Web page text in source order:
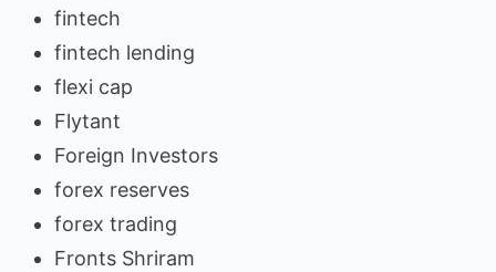
fintech
fintech lending
flexi cap
Flytant
Foreign Investors
forex reserves
forex trading
Fronts Shriram